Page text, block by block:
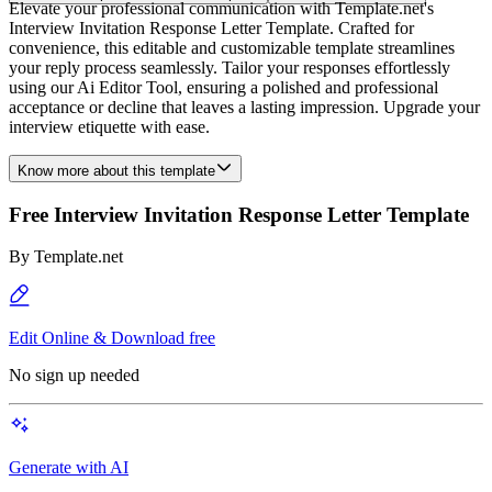
Elevate your professional communication with Template.net's
Interview Invitation Response Letter Template. Crafted for
convenience, this editable and customizable template streamlines
your reply process seamlessly. Tailor your responses effortlessly
using our Ai Editor Tool, ensuring a polished and professional
acceptance or decline that leaves a lasting impression. Upgrade your
interview etiquette with ease.
Know more about this template
Free Interview Invitation Response Letter Template
By Template.net
Edit Online & Download free
No sign up needed
Generate with AI